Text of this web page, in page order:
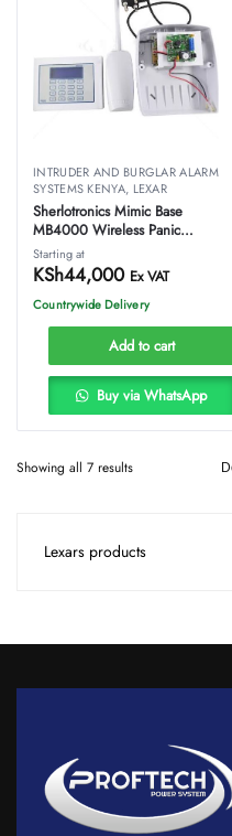
INTRUDER AND BURGLAR ALARM
SYSTEMS KENYA, LEXAR
Sherlotronics Mimic Base
MB4000 Wireless Panic
System
Starting at
KSh44,000 Ex VAT
Countrywide Delivery
Add to cart
Buy via WhatsApp
Showing all 7 results
Lexars products